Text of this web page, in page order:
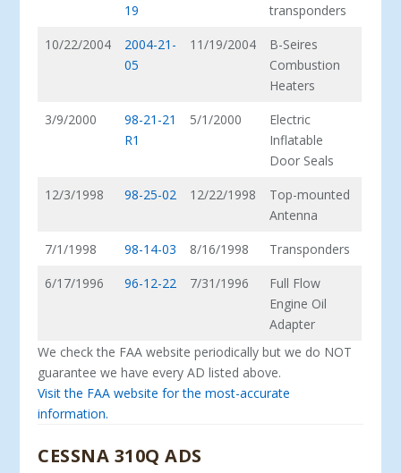
19
transponders
10/22/2004
2004-21-
05
11/19/2004
B-Seires
Combustion
Heaters
3/9/2000
98-21-21
R1
5/1/2000
Electric
Inflatable
Door Seals
12/3/1998
98-25-02 12/22/1998
Top-mounted
Antenna
7/1/1998
98-14-03 8/16/1998
Transponders
6/17/1996
96-12-22 7/31/1996
Full Flow
Engine Oil
Adapter
We check the FAA website periodically but we do NOT
guarantee we have every AD listed above.
Visit the FAA website for the most-accurate
information.
CESSNA 310Q ADS